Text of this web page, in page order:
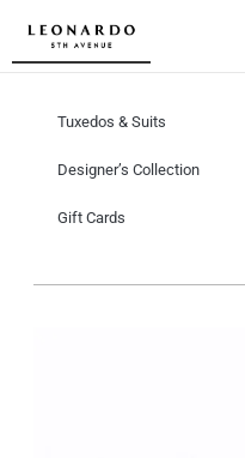
Tuxedos & Suits
Designer’s Collection
Gift Cards